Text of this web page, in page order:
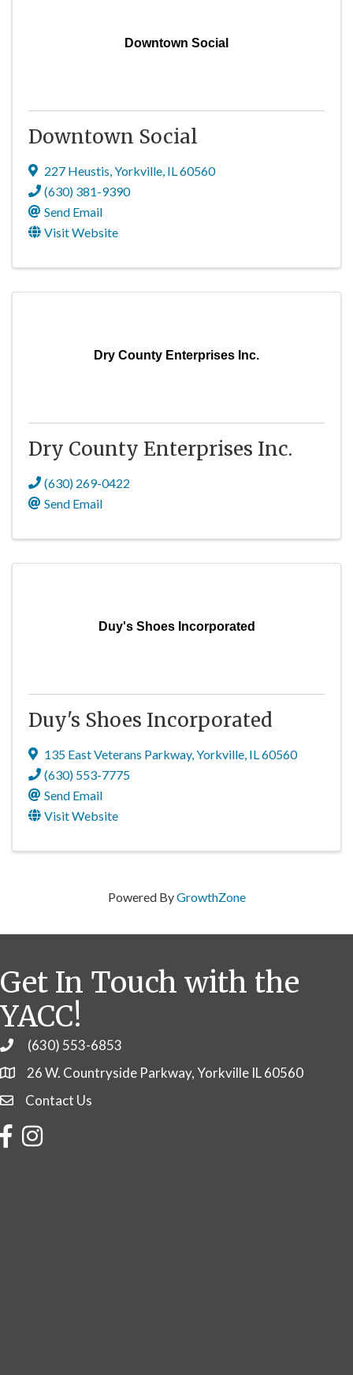
Downtown Social
Downtown Social
227 Heustis,Yorkville, IL60560
(630) 381-9390
Send Email
Visit Website
Dry County Enterprises Inc.
Dry County Enterprises Inc.
(630) 269-0422
Send Email
Duy's Shoes Incorporated
Duy's Shoes Incorporated
135 East Veterans Parkway,Yorkville, IL60560
(630) 553-7775
Send Email
Visit Website
Powered ByGrowthZone
Get In Touch with the
YACC!
Phone(630) 553-6853
26 W. Countryside Parkway, Yorkville IL 60560
Contact Us
Contact Us
FacebookInstagram